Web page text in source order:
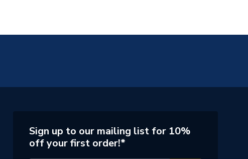
Sign up to our mailing list for 10%
off your first order!*